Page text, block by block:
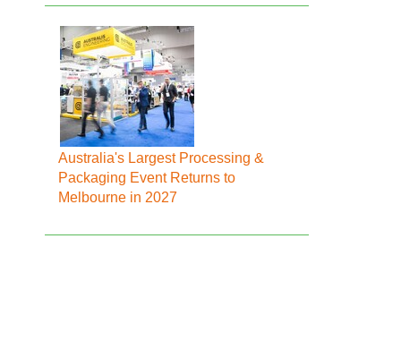
Australia's Largest Processing &
Packaging Event Returns to
Melbourne in 2027